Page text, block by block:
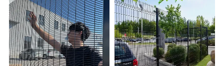
Perimeter Farm Fence